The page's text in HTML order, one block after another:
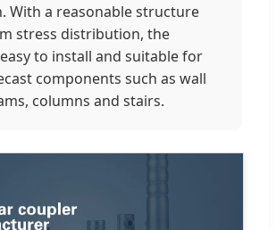
With a reasonable structure
stress distribution, the
to install and suitable for
components such as wall
columns and stairs.